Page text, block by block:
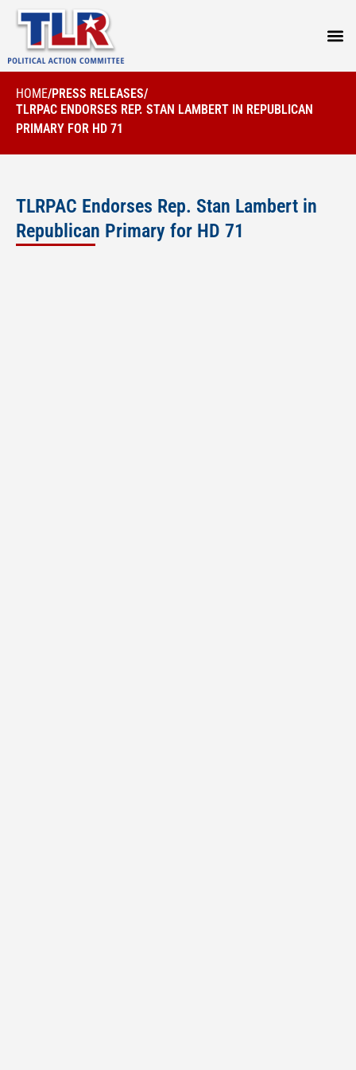
HOME/PRESS RELEASES/
TLRPAC ENDORSES REP. STAN LAMBERT IN REPUBLICAN
PRIMARY FOR HD 71
TLRPAC Endorses Rep. Stan Lambert in
Republican Primary for HD 71